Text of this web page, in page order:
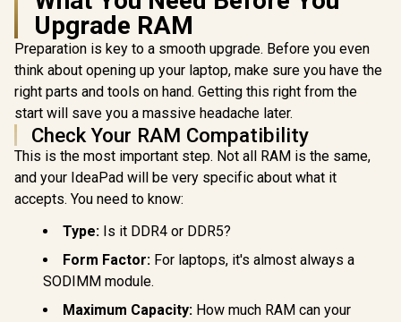
Upgrade RAM
Preparation is key to a smooth upgrade. Before you even
think about opening up your laptop, make sure you have the
right parts and tools on hand. Getting this right from the
start will save you a massive headache later.
Check Your RAM Compatibility
This is the most important step. Not all RAM is the same,
and your IdeaPad will be very specific about what it
accepts. You need to know:
Type: Is it DDR4 or DDR5?
Form Factor: For laptops, it's almost always a
SODIMM module.
Maximum Capacity: How much RAM can your